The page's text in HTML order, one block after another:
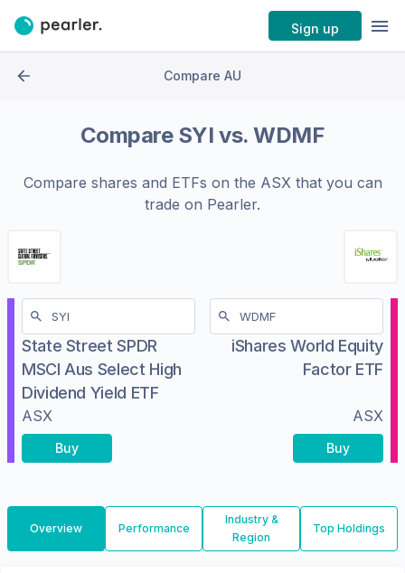
Sign up
Compare AU
Compare SYI vs.WDMF
Compare shares and ETFs on the ASXthat you can
trade on Pearler.
State Street SPDR
MSCI Aus Select High
Dividend Yield ETF
ASX
Buy
iShares World Equity
Factor ETF
ASX
Buy
Overview Performance
Industry &
Region
Top Holdings